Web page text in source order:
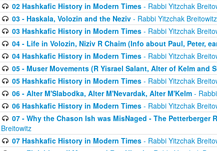
02 Hashkafic History in Modern Times- Rabbi Yitzchak
03 - Haskala, Volozin and the Neziv- Rabbi Yitzchak Breitowitz
03 Hashkafic History in Modern Times- Rabbi Yitzchak
04 - Life in Volozin, Niziv R Chaim (Info about Paul, Peter,
04 Hashkafic History in Modern Times- Rabbi Yitzchak
05 - Muser Movements (R Yisrael Salant, Alter of Kelm and
05 Hashkafic History in Modern Times- Rabbi Yitzchak
06 - Alter M'Slabodka, Alter M'Nevardak, Alter M'Kelm-
06 Hashkafic History in Modern Times- Rabbi Yitzchak
07 - Why the Chason Ish was MisNaged - The Petterberger
Breitowitz
07 Hashkafic History in Modern Times- Rabbi Yitzchak